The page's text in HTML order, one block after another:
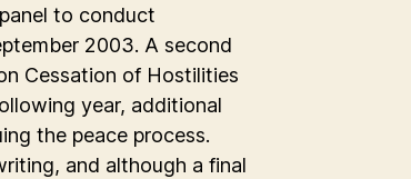
to conduct
2003. A second
Cessation of Hostilities
year, additional
the peace process.
and although a final